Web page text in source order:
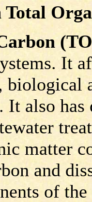
It
biological
It also
matter
and
of